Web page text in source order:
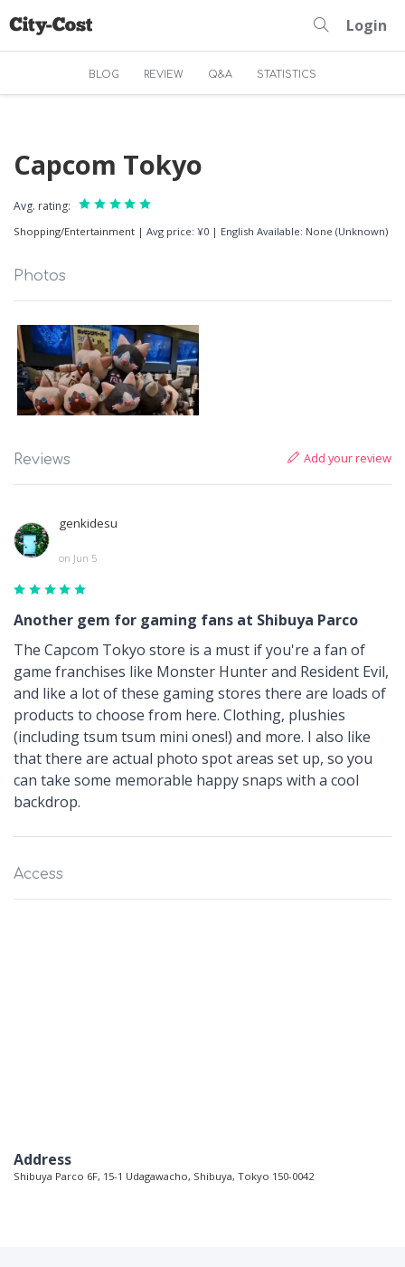
Login
BLOG REVIEW Q&A STATISTICS
Capcom Tokyo
Avg. rating:
Shopping/Entertainment | Avg price: ¥0 | English Available: None (Unknown)
Photos
Reviews Add your review
genkidesu
on Jun 5
Another gem for gaming fans at Shibuya Parco
The Capcom Tokyo store is a must if you're a fan of
game franchises like Monster Hunter and Resident Evil,
and like a lot of these gaming stores there are loads of
products to choose from here. Clothing, plushies
(including tsum tsum mini ones!) and more. I also like
that there are actual photo spot areas set up, so you
can take some memorable happy snaps with a cool
backdrop.
Access
Address
Shibuya Parco 6F, 15-1 Udagawacho, Shibuya, Tokyo 150-0042